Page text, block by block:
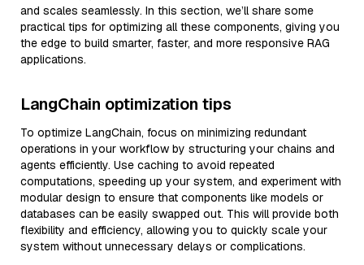
and scales seamlessly. In this section, we’ll share some
practical tips for optimizing all these components, giving you
the edge to build smarter, faster, and more responsive RAG
applications.
LangChain optimization tips
To optimize LangChain, focus on minimizing redundant
operations in your workflow by structuring your chains and
agents efficiently. Use caching to avoid repeated
computations, speeding up your system, and experiment with
modular design to ensure that components like models or
databases can be easily swapped out. This will provide both
flexibility and efficiency, allowing you to quickly scale your
system without unnecessary delays or complications.